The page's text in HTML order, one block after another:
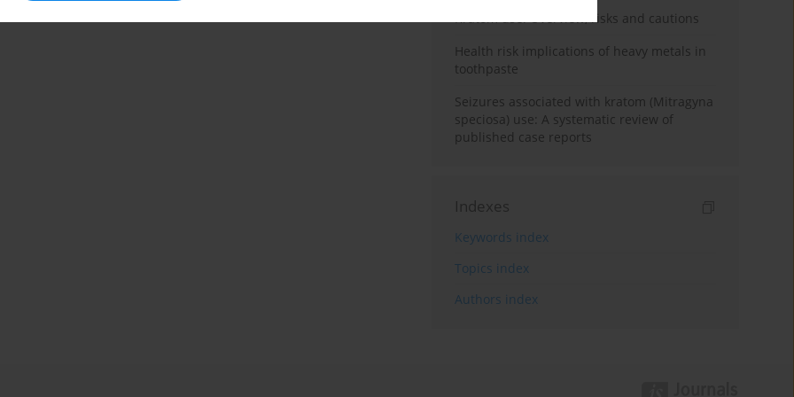
Kratom use: Overview, risks and cautions
Health risk implications of heavy metals in
toothpaste
Seizures associated with kratom (Mitragyna
speciosa) use: A systematic review of
published case reports
Indexes
Keywords index
Topics index
Authors index